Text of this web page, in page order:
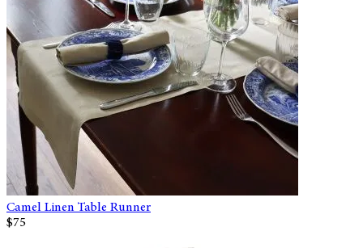
Camel Linen Table Runner
$75